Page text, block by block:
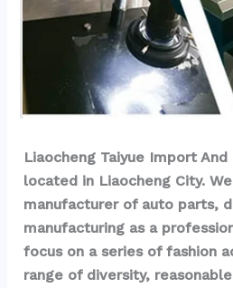
Liaocheng Taiyue Import
located in Liaocheng City.
manufacturer of auto parts,
manufacturing as a
focus on a series of fashion
range of diversity,